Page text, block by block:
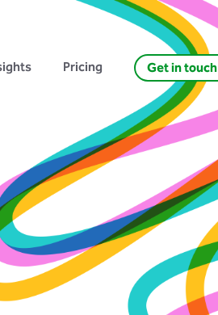
Pricing Get in touch